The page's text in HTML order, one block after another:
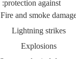
protection against:
Fire and smoke
Lightning strikes
Explosions